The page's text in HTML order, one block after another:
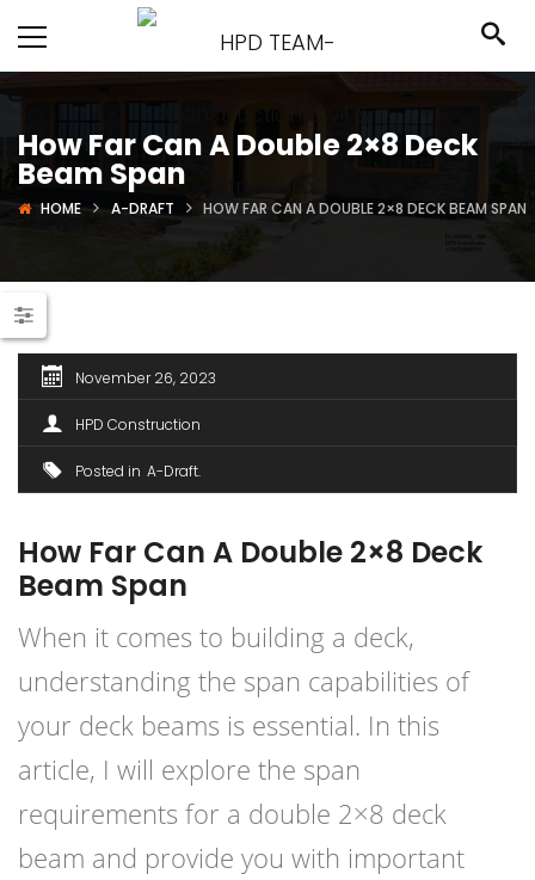
How Far Can A Double 2×8 Deck
Beam Span
HOME A-DRAFT HOW FAR CAN A DOUBLE 2×8 DECK BEAM SPAN
November 26, 2023
HPD Construction
Posted in A-Draft
How Far Can A Double 2×8 Deck
Beam Span
When it comes to building a deck,
understanding the span capabilities of
your deck beams is essential. In this
article, I will explore the span
requirements for a double 2×8 deck
beam and provide you with important